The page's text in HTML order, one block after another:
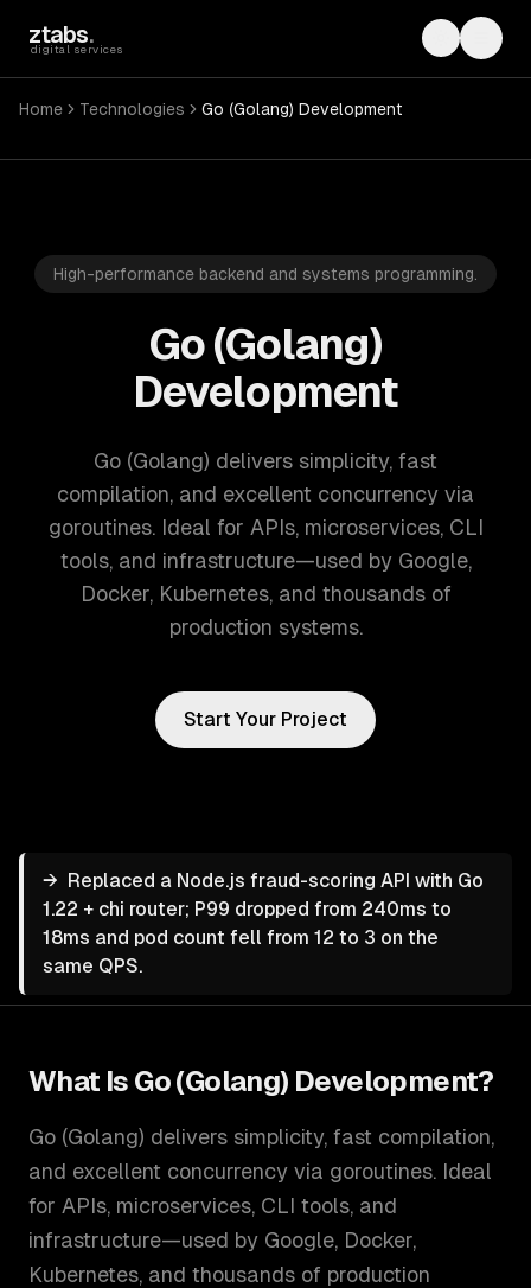
ztabs.
digital services Toggle
Home Technologies Go (Golang) Development
High-performance backend and systems programming.
Go (Golang)
Development
Go (Golang) delivers simplicity, fast
compilation, and excellent concurrency via
goroutines. Ideal for APIs, microservices, CLI
tools, and infrastructure—used by Google,
Docker, Kubernetes, and thousands of
production systems.
Start Your Project
→ Replaced a Node.js fraud-scoring API with Go
1.22 + chi router; P99 dropped from 240ms to
18ms and pod count fell from 12 to 3 on the
same QPS.
What Is Go (Golang) Development?
Go (Golang) delivers simplicity, fast compilation,
and excellent concurrency via goroutines. Ideal
for APIs, microservices, CLI tools, and
infrastructure—used by Google, Docker,
Kubernetes, and thousands of production